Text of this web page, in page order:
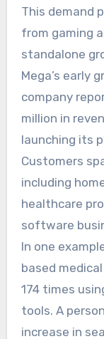
This demand
from gaming
standalone
Mega’s early
company
million in
launching its
Customers
including
healthcare
software
In one
based
174 times
tools. A
increase in